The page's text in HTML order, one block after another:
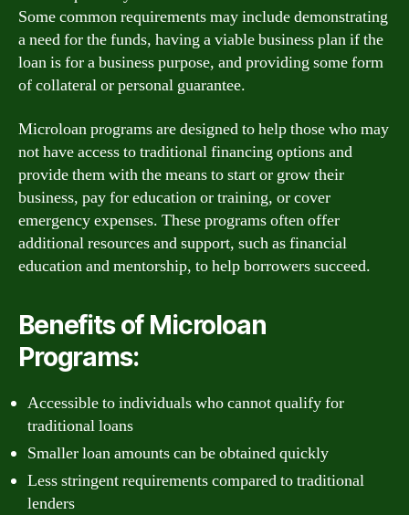
Some common requirements may include demonstrating
a need for the funds, having a viable business plan if the
loan is for a business purpose, and providing some form
of collateral or personal guarantee.
Microloan programs are designed to help those who may
not have access to traditional financing options and
provide them with the means to start or grow their
business, pay for education or training, or cover
emergency expenses. These programs often offer
additional resources and support, such as financial
education and mentorship, to help borrowers succeed.
Benefits of Microloan
Programs:
Accessible to individuals who cannot qualify for
traditional loans
Smaller loan amounts can be obtained quickly
Less stringent requirements compared to traditional
lenders